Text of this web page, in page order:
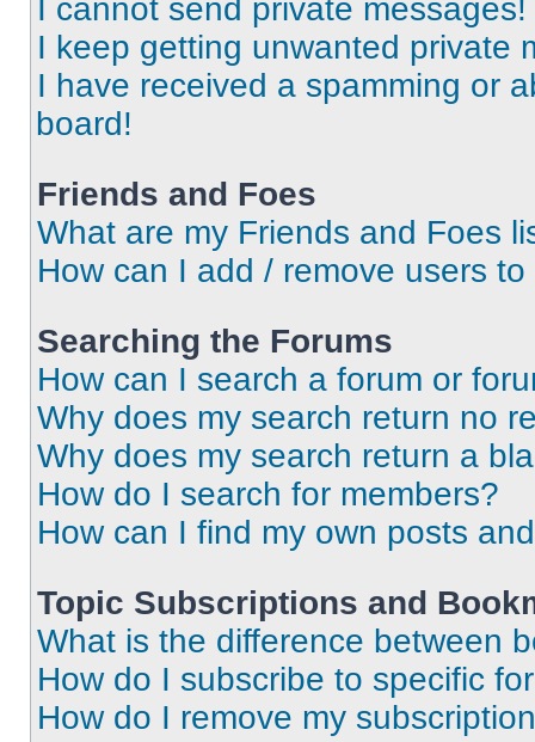
I cannot send private messages!
I keep getting unwanted private
I have received a spamming or
board!
Friends and Foes
What are my Friends and Foes
How can I add / remove users
Searching the Forums
How can I search a forum or
Why does my search return no
Why does my search return a
How do I search for members?
How can I find my own posts
Topic Subscriptions and
What is the difference between
How do I subscribe to specific
How do I remove my